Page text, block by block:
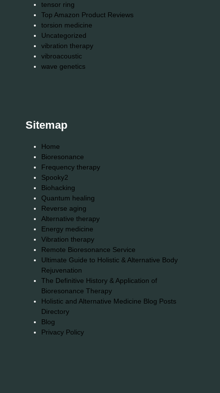
tensor ring
Top Amazon Product Reviews
torsion medicine
Uncategorized
vibration therapy
vibroacoustic
wave genetics
Sitemap
Home
Bioresonance
Frequency therapy
Spooky2
Biohacking
Quantum healing
Reverse aging
Alternative therapy
Energy medicine
Vibration therapy
Remote Bioresonance Service
Ultimate Guide to Holistic & Alternative Body
Rejuvenation
The Definitive History & Application of
Bioresonance Therapy
Holistic and Alternative Medicine Blog Posts
Directory
Blog
Privacy Policy